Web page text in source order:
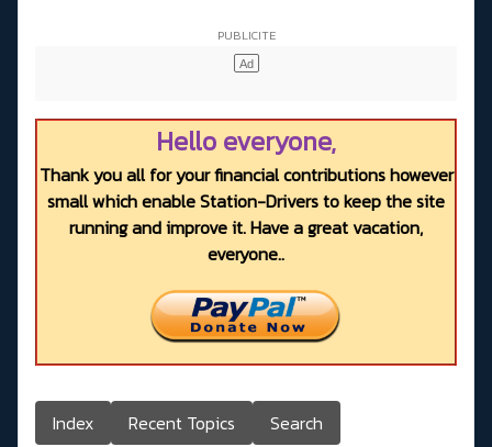
Hello everyone,
Thank you all for your financial contributions however
small which enable Station-Drivers to keep the site
running and improve it. Have a great vacation,
everyone..
Index Recent Topics Search